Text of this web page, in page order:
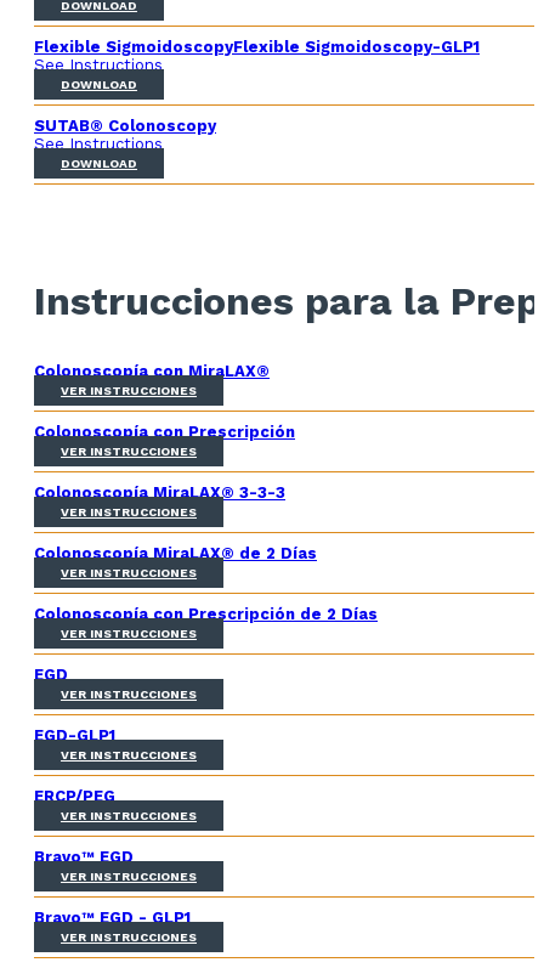
DOWNLOAD
Flexible SigmoidoscopyFlexible Sigmoidoscopy-GLP1
See Instructions
DOWNLOAD
SUTAB® Colonoscopy
See Instructions
DOWNLOAD
Instrucciones para la
Colonoscopía con MiraLAX®
VER INSTRUCCIONES
Colonoscopía con Prescripción
VER INSTRUCCIONES
Colonoscopía MiraLAX® 3-3-3
VER INSTRUCCIONES
Colonoscopía MiraLAX® de 2 Días
VER INSTRUCCIONES
Colonoscopía con Prescripción de 2 Días
VER INSTRUCCIONES
EGD
VER INSTRUCCIONES
EGD-GLP1
VER INSTRUCCIONES
ERCP/PEG
VER INSTRUCCIONES
Bravo™ EGD
VER INSTRUCCIONES
Bravo™ EGD - GLP1
VER INSTRUCCIONES